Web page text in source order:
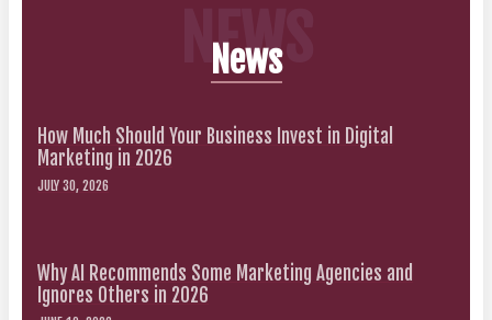
NEWS
News
How Much Should Your Business Invest in Digital
Marketing in 2026
JULY 30, 2026
Why AI Recommends Some Marketing Agencies and
Ignores Others in 2026